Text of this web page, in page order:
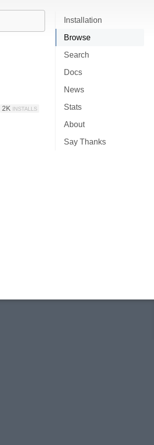
Installation
Browse
Search
Docs
News
Stats
About
Say Thanks
2K INSTALLS